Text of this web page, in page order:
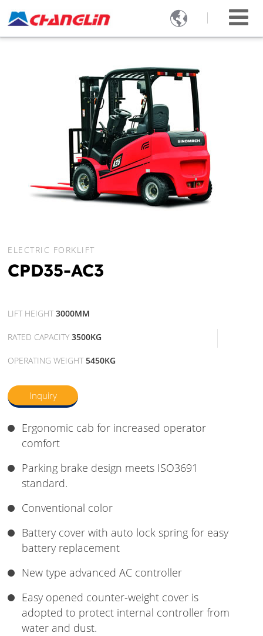

ELECTRIC FORKLIFT
CPD35-AC3
LIFT HEIGHT3000MM
RATED CAPACITY3500KG
OPERATING WEIGHT5450KG
Inquiry
Ergonomic cab for increased operator
comfort
Parking brake design meets ISO3691
standard.
Conventional color
Battery cover with auto lock spring for easy
battery replacement
New type advanced AC controller
Easy opened counter-weight cover is
adopted to protect internal controller from
water and dust.